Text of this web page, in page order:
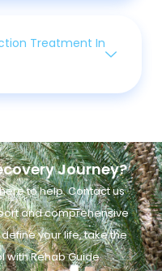
Treatment In
Journey?
to help. Contact us
and comprehensive
your life, take the
Rehab Guide.